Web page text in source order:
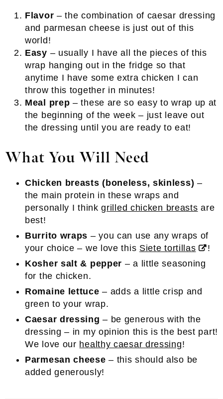
Flavor – the combination of caesar dressing
and parmesan cheese is just out of this
world!
Easy – usually I have all the pieces of this
wrap hanging out in the fridge so that
anytime I have some extra chicken I can
throw this together in minutes!
Meal prep – these are so easy to wrap up at
the beginning of the week – just leave out
the dressing until you are ready to eat!
What You Will Need
Chicken breasts (boneless, skinless) –
the main protein in these wraps and
personally I thinkgrilled chicken breasts are
best!
Burrito wraps – you can use any wraps of
your choice – we love this Siete tortillas
!
Kosher salt & pepper – a little seasoning
for the chicken.
Romaine lettuce – adds a little crisp and
green to your wrap.
Caesar dressing – be generous with the
dressing – in my opinion this is the best part!
We love our healthy caesar dressing!
Parmesan cheese – this should also be
added generously!